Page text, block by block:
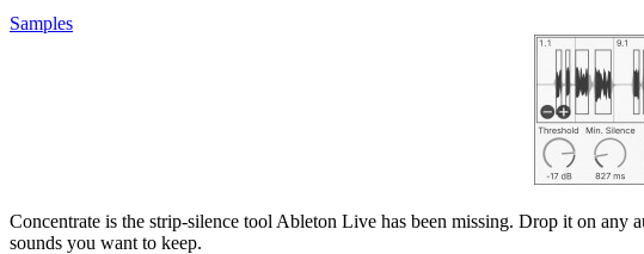
Samples
Concentrate is the strip-silence tool Ableton Live has been missing. Drop it on
sounds you want to keep.